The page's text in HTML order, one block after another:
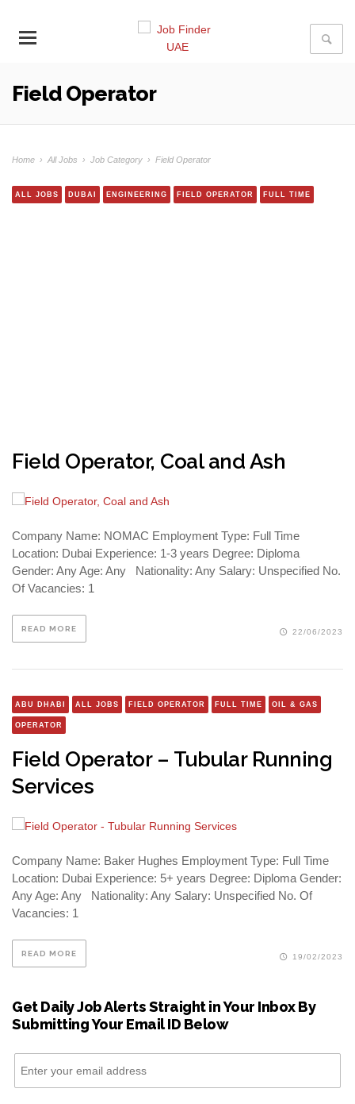
Field Operator
Home › All Jobs › Job Category › Field Operator
ALL JOBS DUBAI ENGINEERING FIELD OPERATOR FULL TIME
Field Operator, Coal and Ash
Company Name: NOMAC Employment Type: Full Time
Location: Dubai Experience: 1-3 years Degree: Diploma
Gender: Any Age: Any Nationality: Any Salary: Unspecified No.
Of Vacancies: 1
READ MORE 22/06/2023
ABU DHABI ALL JOBS FIELD OPERATOR FULL TIME OIL & GAS
OPERATOR
Field Operator – Tubular Running
Services
Company Name: Baker Hughes Employment Type: Full Time
Location: Dubai Experience: 5+ years Degree: Diploma Gender:
Any Age: Any Nationality: Any Salary: Unspecified No. Of
Vacancies: 1
READ MORE 19/02/2023
Get Daily Job Alerts Straight in Your Inbox By
Submitting Your Email ID Below